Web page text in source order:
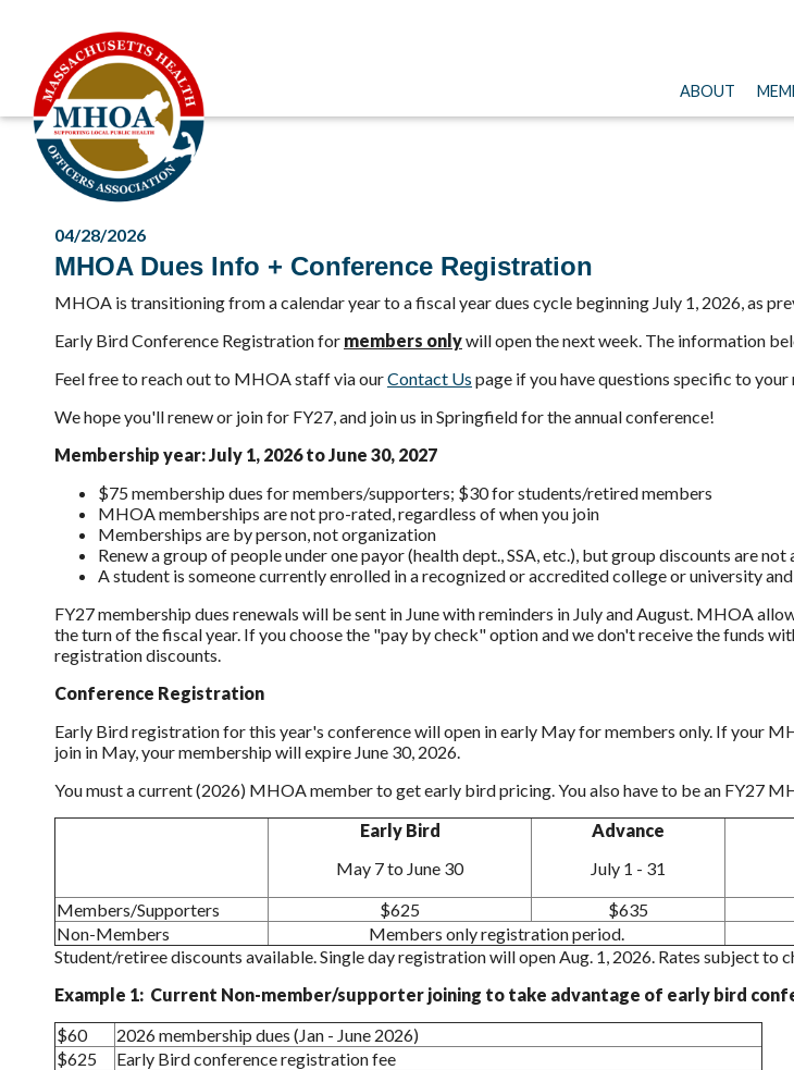
ABOUT
04/28/2026
MHOA Dues Info + Conference Registration
MHOA is transitioning from a calendar year to a fiscal year dues cycle beginning July 1, 2026, as
Early Bird Conference Registration for members onlywill open the next week. The information
Feel free to reach out to MHOA staff via ourContact Us page if you have questions specific to your
We hope you'll renew or join for FY27, and join us in Springfield for the annual conference!
Membership year: July 1, 2026 to June 30, 2027
$75 membership dues for members/supporters; $30 for students/retired members
MHOA memberships are not pro-rated, regardless of when you join
Memberships are by person, not organization
Renew a group of people under one payor (health dept., SSA, etc.), but group discounts are not
A student is someone currently enrolled in a recognized or accredited college or university
FY27 membership dues renewals will be sent in June with reminders in July and August. MHOA
the turn of the fiscal year. If you choose the "pay by check" option and we don't receive the funds
registration discounts.
Conference Registration
Early Bird registration for this year's conference will open in early May for members only. If your
join in May, your membership will expire June 30, 2026.
You must a current (2026) MHOA member to get early bird pricing. You also have to be an FY27
Early Bird
May 7 to June 30
Advance
July 1 - 31
Members/Supporters
$625 $635
Non-Members
Members only registration period.
Student/retiree discounts available. Single day registration will open Aug. 1, 2026. Rates subject to
Example 1: Current Non-member/supporter joining to take advantage of early bird
$60
2026 membership dues (Jan - June 2026)
$625
Early Bird conference registration fee